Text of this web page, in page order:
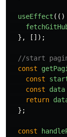
useEffect (()
},
[]);
//start
const
const
const
data
return
};
const